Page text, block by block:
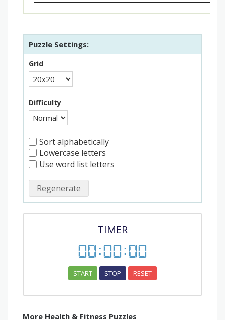
Puzzle Settings:
Grid
Difficulty
Sort alphabetically
Lowercase letters
Use word list letters
Regenerate
TIMER
00:00:00
START STOP RESET
More Health & Fitness Puzzles